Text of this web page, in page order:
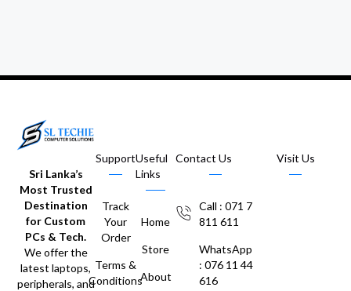
Sri Lanka’s
Most Trusted
Destination
for Custom
PCs & Tech.
We offer the
latest laptops,
peripherals, and
Support
Track
Your
Order
Terms &
Conditions
Useful
Links
Home
Store
About
Contact Us
Call : 071 7
811 611
WhatsApp
: 076 11 44
616
Visit Us